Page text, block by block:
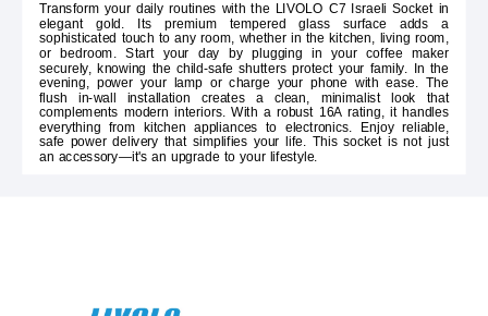
Transform your daily routines with the LIVOLO C7 Israeli Socket in
elegant gold. Its premium tempered glass surface adds a
sophisticated touch to any room, whether in the kitchen, living room,
or bedroom. Start your day by plugging in your coffee maker
securely, knowing the child-safe shutters protect your family. In the
evening, power your lamp or charge your phone with ease. The
flush in-wall installation creates a clean, minimalist look that
complements modern interiors. With a robust 16A rating, it handles
everything from kitchen appliances to electronics. Enjoy reliable,
safe power delivery that simplifies your life. This socket is not just
an accessory—it's an upgrade to your lifestyle.